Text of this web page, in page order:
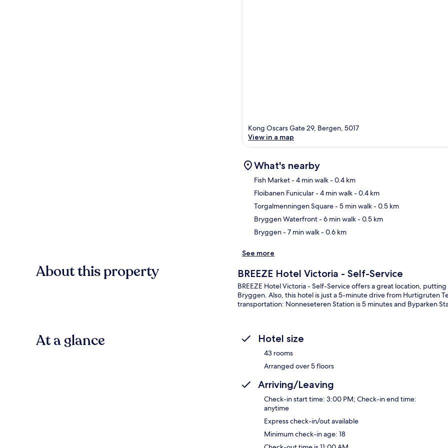
Kong Oscars Gate 29, Bergen, 5017
View in a map
What's nearby
Fish Market- 4 min walk- 0.4 km
Floibanen Funicular- 4 min walk- 0.4 km
Torgalmenningen Square- 5 min walk- 0.5 km
Bryggen Waterfront- 6 min walk- 0.5 km
Bryggen- 7 min walk- 0.6 km
See more
About this property BREEZE Hotel Victoria - Self-Service
BREEZE Hotel Victoria - Self-Service offers a great location,
Bryggen. Also, this hotel is just a 5-minute drive from Hurtigruten
transportation: Nonneseteren Station is 5 minutes and Byparken
At a glance Hotel size
43 rooms
Arranged over 5 floors
Arriving/Leaving
Check-in start time: 3:00 PM; Check-in end time:
anytime
Express check-in/out available
Minimum check-in age: 18